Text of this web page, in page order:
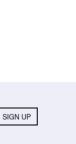
SIGN UP